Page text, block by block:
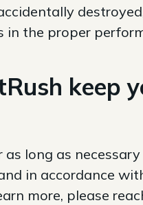
in the proper
keep
long as
in accordance
more, please